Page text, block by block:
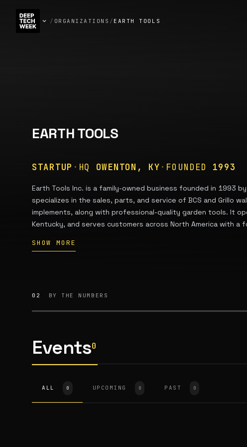
/ ORGANIZATIONS / EARTH TOOLS
EARTH TOOLS
STARTUP · HQ OWENTON, KY · FOUNDED 1993
Earth Tools Inc. is a family-owned business founded in 1993
specializes in the sales, parts, and service of BCS and Grillo
implements, along with professional-quality garden tools. It
Kentucky, and serves customers across North America with a
SHOW MORE
02 BY THE NUMBERS
Events0
ALL 0 UPCOMING 0 PAST 0